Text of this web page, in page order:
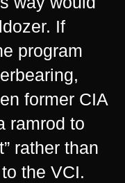
If
program
former CIA
ramrod to
rather than
the VCI.